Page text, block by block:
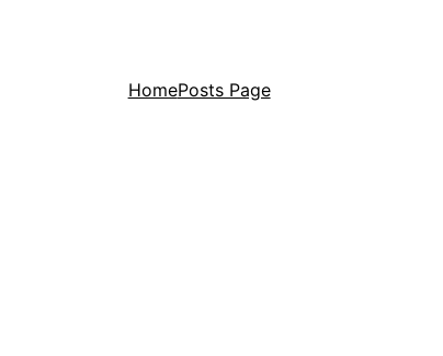
HomePosts Page